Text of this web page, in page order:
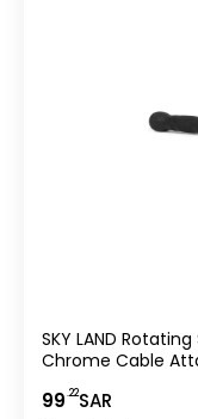
SKY LAND
Chrome Cable
Revolving Hanger
Training Accessory
99.22SAR